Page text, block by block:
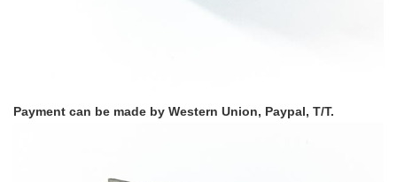
Payment can be made by Western Union, Paypal, T/T.